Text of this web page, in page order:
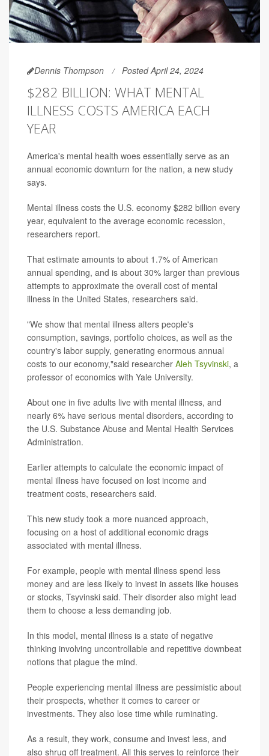
Dennis Thompson Posted April 24, 2024
$282 BILLION: WHAT MENTAL
ILLNESS COSTS AMERICA EACH
YEAR
America's mental health woes essentially serve as an
annual economic downturn for the nation, a new study
says.
Mental illness costs the U.S. economy $282 billion every
year, equivalent to the average economic recession,
researchers report.
That estimate amounts to about 1.7% of American
annual spending, and is about 30% larger than previous
attempts to approximate the overall cost of mental
illness in the United States, researchers said.
"We show that mental illness alters people's
consumption, savings, portfolio choices, as well as the
country's labor supply, generating enormous annual
costs to our economy,"said researcher Aleh Tsyvinski, a
professor of economics with Yale University.
About one in five adults live with mental illness, and
nearly 6% have serious mental disorders, according to
the U.S. Substance Abuse and Mental Health Services
Administration.
Earlier attempts to calculate the economic impact of
mental illness have focused on lost income and
treatment costs, researchers said.
This new study took a more nuanced approach,
focusing on a host of additional economic drags
associated with mental illness.
For example, people with mental illness spend less
money and are less likely to invest in assets like houses
or stocks, Tsyvinski said. Their disorder also might lead
them to choose a less demanding job.
In this model, mental illness is a state of negative
thinking involving uncontrollable and repetitive downbeat
notions that plague the mind.
People experiencing mental illness are pessimistic about
their prospects, whether it comes to career or
investments. They also lose time while ruminating.
As a result, they work, consume and invest less, and
also shrug off treatment. All this serves to reinforce their